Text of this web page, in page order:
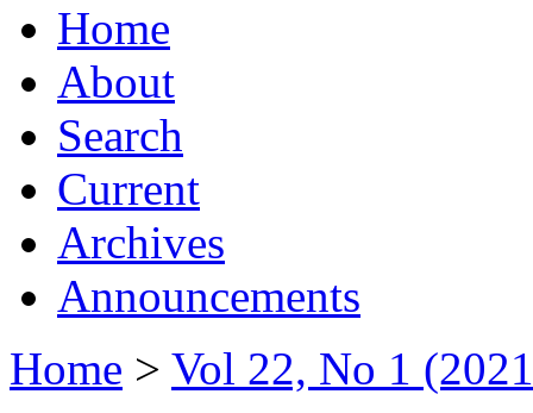
Home
About
Search
Current
Archives
Announcements
Home > Vol 22, No 1